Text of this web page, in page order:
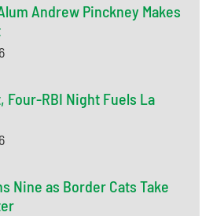
Andrew Pinckney Makes
Four-RBI Night Fuels La
Nine as Border Cats Take